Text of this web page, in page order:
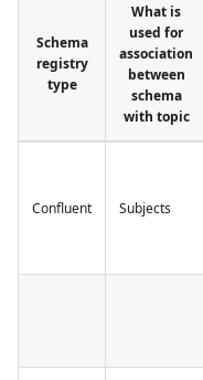
Schema
registry
type
What is
used for
association
between
schema
with topic
Confluent Subjects